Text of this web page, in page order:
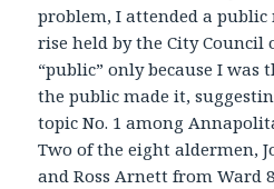
problem, I attended a
rise held by the City Council
“public” only because I was
the public made it,
topic No. 1 among
Two of the eight aldermen,
and Ross Arnett from Ward